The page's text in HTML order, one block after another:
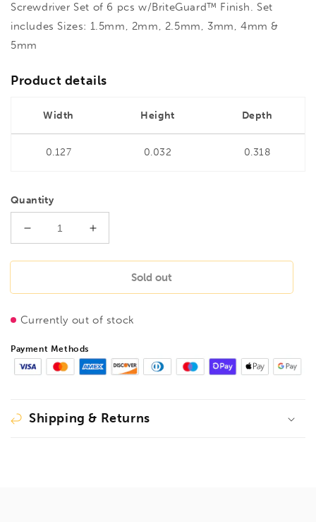
Screwdriver Set of 6 pcs w/BriteGuard™ Finish. Set
includes Sizes: 1.5mm, 2mm, 2.5mm, 3mm, 4mm &
5mm
Product details
Width Height Depth
0.127 0.032 0.318
Quantity
Decrease
for
BSX6MB
BallEnd
Hex
6pcs
1.5mm-
5mm,
Increase
for
BONDHUS
BSX6MB
BallEnd
6pcs
1.5mm-
5mm,
Sold out
Currently out of stock
Payment Methods
Shipping & Returns